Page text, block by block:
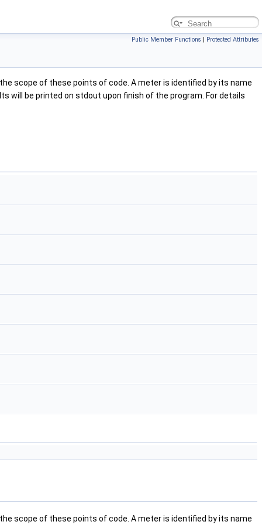
Public Member Functions | Protected Attributes
scope of these points of code. A meter is identified by its name
will be printed on stdout upon finish of the program. For details
scope of these points of code. A meter is identified by its name